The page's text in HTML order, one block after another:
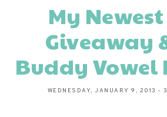
My
Giveaway
Buddy Vowel
WEDNESDAY, JANUARY 9, 2013 -